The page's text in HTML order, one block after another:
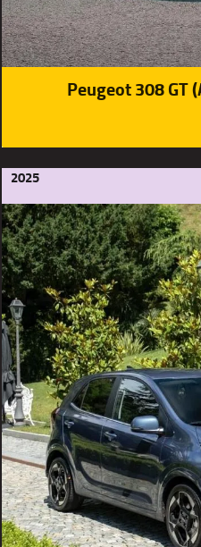
Peugeot 308 GT
2025